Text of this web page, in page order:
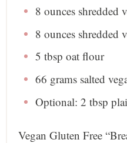
8 ouncesshredded
8 ouncesshredded
5 tbsp oat flour
66 gramssalted
Optional: 2 tbsp
Vegan Gluten Free